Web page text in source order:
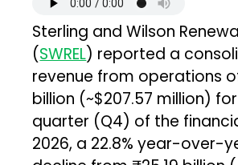
Sterling and Wilson
(SWREL) reported a
revenue from operations
billion (~$207.57 million)
quarter (Q4) of the
2026, a 22.8% year-over-